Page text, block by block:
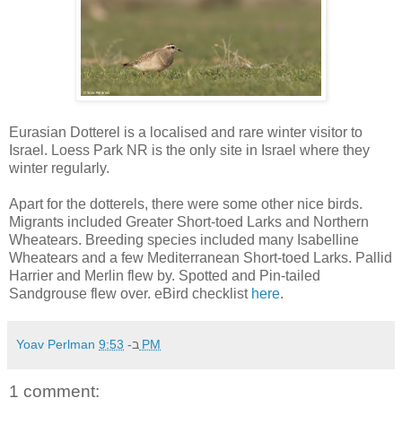
Eurasian Dotterel is a localised and rare winter visitor to
Israel. Loess Park NR is the only site in Israel where they
winter regularly.
Apart for the dotterels, there were some other nice birds.
Migrants included Greater Short-toed Larks and Northern
Wheatears. Breeding species included many Isabelline
Wheatears and a few Mediterranean Short-toed Larks. Pallid
Harrier and Merlin flew by. Spotted and Pin-tailed
Sandgrouse flew over. eBird checklist here.
Yoav Perlman ב- 9:53 PM
1 comment: